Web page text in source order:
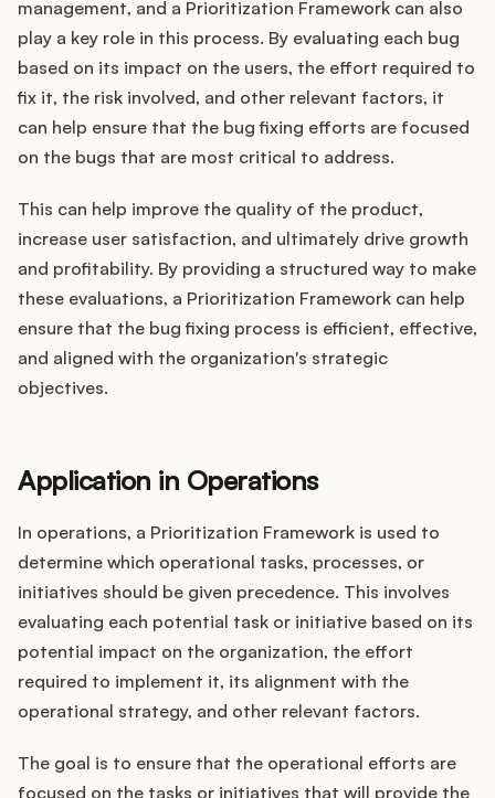
management, and a Prioritization Framework can also
play a key role in this process. By evaluating each bug
based on its impact on the users, the effort required to
fix it, the risk involved, and other relevant factors, it
can help ensure that the bug fixing efforts are focused
on the bugs that are most critical to address.
This can help improve the quality of the product,
increase user satisfaction, and ultimately drive growth
and profitability. By providing a structured way to make
these evaluations, a Prioritization Framework can help
ensure that the bug fixing process is efficient, effective,
and aligned with the organization's strategic
objectives.
Application in Operations
In operations, a Prioritization Framework is used to
determine which operational tasks, processes, or
initiatives should be given precedence. This involves
evaluating each potential task or initiative based on its
potential impact on the organization, the effort
required to implement it, its alignment with the
operational strategy, and other relevant factors.
The goal is to ensure that the operational efforts are
focused on the tasks or initiatives that will provide the